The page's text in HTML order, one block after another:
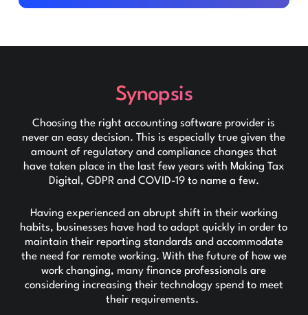
Synopsis
Choosing the right accounting software provider is
never an easy decision. This is especially true given the
amount of regulatory and compliance changes that
have taken place in the last few years with Making Tax
Digital, GDPR and COVID-19 to name a few.
Having experienced an abrupt shift in their working
habits, businesses have had to adapt quickly in order to
maintain their reporting standards and accommodate
the need for remote working. With the future of how we
work changing, many finance professionals are
considering increasing their technology spend to meet
their requirements.